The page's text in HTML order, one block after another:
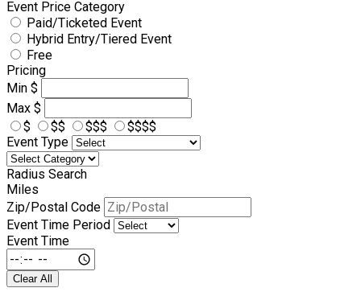
Event Price Category
Paid/Ticketed Event
Hybrid Entry/Tiered Event
Free
Pricing
Min $
Max $
$
$$ $$$
$$$$
Event Type
Radius Search
Miles
Zip/Postal Code
Event Time Period
Event Time
Clear All